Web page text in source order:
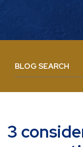
BLOG SEARCH
3